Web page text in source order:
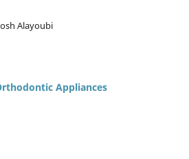
Alayoubi
Appliances